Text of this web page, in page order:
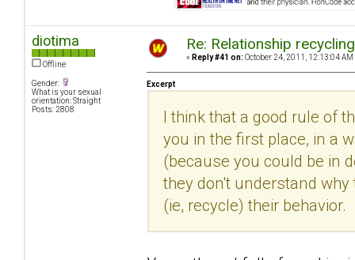
diotima
Offline
Gender:
What is your sexual
orientation: Straight
Posts: 2808
Re: Relationship
« Reply #41 on: October 24, 2011, 12:13:04 AM
Excerpt
I think that a good rule of
you in the first place, in a
(because you could be in
they don't understand
(ie, recycle) their behavior.